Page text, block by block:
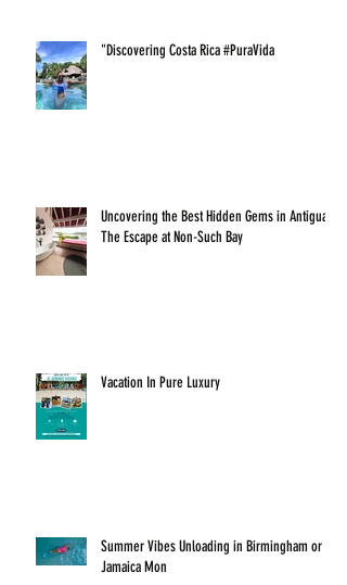
"Discovering Costa Rica #PuraVida
Uncovering the Best Hidden Gems in Antigua:
The Escape at Non-Such Bay
Vacation In Pure Luxury
Summer Vibes Unloading in Birmingham or
Jamaica Mon